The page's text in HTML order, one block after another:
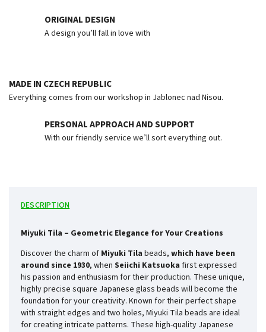
ORIGINAL DESIGN
A design you’ll fall in love with
MADE IN CZECH REPUBLIC
Everything comes from our workshop in Jablonec nad Nisou.
PERSONAL APPROACH AND SUPPORT
With our friendly service we’ll sort everything out.
DESCRIPTION
Miyuki Tila – Geometric Elegance for Your Creations
Discover the charm of Miyuki Tila beads, which have been
around since 1930, when Seiichi Katsuoka first expressed
his passion and enthusiasm for their production. These unique,
highly precise square Japanese glass beads will become the
foundation for your creativity. Known for their perfect shape
with straight edges and two holes, Miyuki Tila beads are ideal
for creating intricate patterns. These high-quality Japanese